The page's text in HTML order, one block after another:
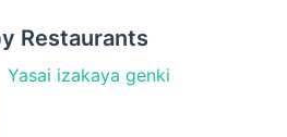
Restaurants
Yasai izakaya genki